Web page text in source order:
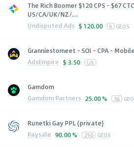
The Rich Boomer $120 CPS - $67
US/CA/UK/NZ/...
Undisputed Ads $ 120.00 6 GEOS
Granniestomeet - SOI - CPA -
AdsEmpire $ 3.50 US
Gamdom
Gamdom Partners 25.00 % 56
Runetki Gay PPL (private)
Paysale 90.00 % 250 GEOS